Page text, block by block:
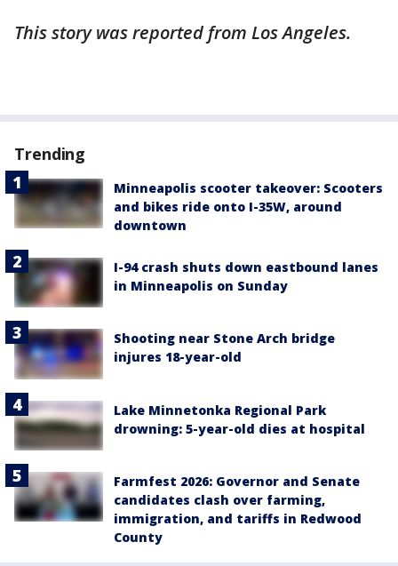
This story was reported from Los Angeles.
Trending
Minneapolis scooter takeover: Scooters
and bikes ride onto I-35W, around
downtown
I-94 crash shuts down eastbound lanes
in Minneapolis on Sunday
Shooting near Stone Arch bridge
injures 18-year-old
Lake Minnetonka Regional Park
drowning: 5-year-old dies at hospital
Farmfest 2026: Governor and Senate
candidates clash over farming,
immigration, and tariffs in Redwood
County